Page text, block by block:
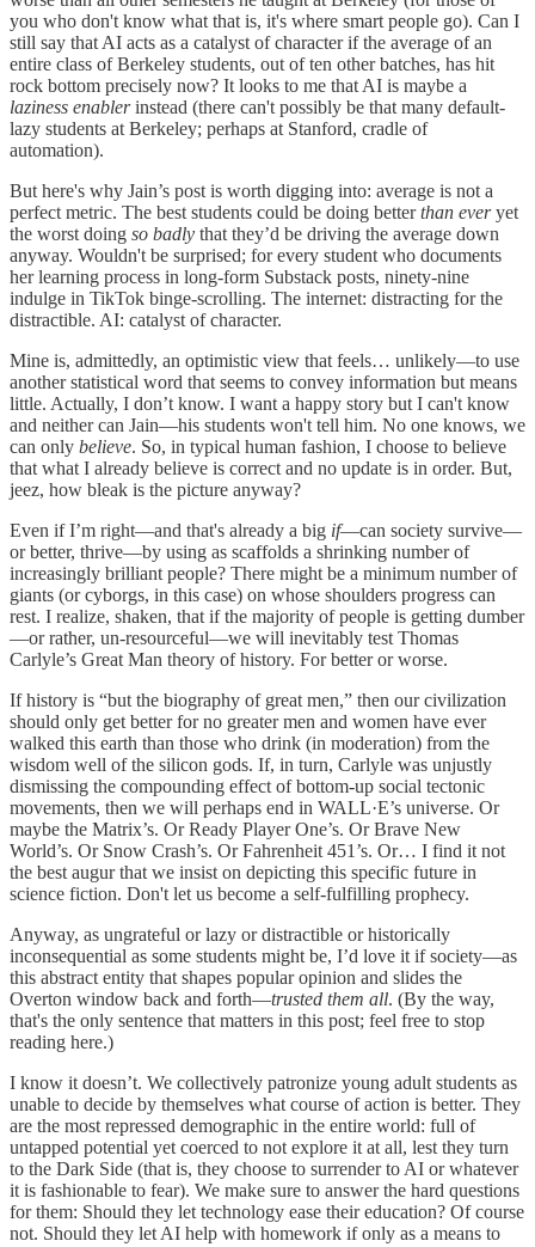
you who don't know what that is, it's where smart people go). Can I
still say that AI acts as a catalyst of character if the average of an
entire class of Berkeley students, out of ten other batches, has hit
rock bottom precisely now? It looks to me that AI is maybe a
laziness enablerinstead (there can't possibly be that many default-
lazy students at Berkeley; perhaps at Stanford, cradle of
automation).
But here's why Jain’s post is worth digging into: average is not a
perfect metric. The best students could be doing betterthan everyet
the worst doing so badly that they’d be driving the average down
anyway. Wouldn't be surprised; for every student who documents
her learning process in long-form Substack posts, ninety-nine
indulge in TikTok binge-scrolling. The internet: distracting for the
distractible. AI: catalyst of character.
Mine is, admittedly, an optimistic view that feels… unlikely—to use
another statistical word that seems to convey information but means
little. Actually, I don’t know. I want a happy story but I can't know
and neither can Jain—his students won't tell him. No one knows, we
can only believe. So, in typical human fashion, I choose to believe
that what I already believe is correct and no update is in order. But,
jeez, how bleak is the picture anyway?
Even if I’m right—and that's already a big if—can society survive—
or better, thrive—by using as scaffolds a shrinking number of
increasingly brilliant people? There might be a minimum number of
giants (or cyborgs, in this case) on whose shoulders progress can
rest. I realize, shaken, that if the majority of people is getting dumber
—or rather, un-resourceful—we will inevitably test Thomas
Carlyle’s Great Man theory of history. For better or worse.
If history is “but the biography of great men,” then our civilization
should only get better for no greater men and women have ever
walked this earth than those who drink (in moderation) from the
wisdom well of the silicon gods. If, in turn, Carlyle was unjustly
dismissing the compounding effect of bottom-up social tectonic
movements, then we will perhaps end in WALL·E’s universe. Or
maybe the Matrix’s. Or Ready Player One’s. Or Brave New
World’s. Or Snow Crash’s. Or Fahrenheit 451’s. Or… I find it not
the best augur that we insist on depicting this specific future in
science fiction. Don't let us become a self-fulfilling prophecy.
Anyway, as ungrateful or lazy or distractible or historically
inconsequential as some students might be, I’d love it if society—as
this abstract entity that shapes popular opinion and slides the
Overton window back and forth—trusted them all. (By the way,
that's the only sentence that matters in this post; feel free to stop
reading here.)
I know it doesn’t. We collectively patronize young adult students as
unable to decide by themselves what course of action is better. They
are the most repressed demographic in the entire world: full of
untapped potential yet coerced to not explore it at all, lest they turn
to the Dark Side (that is, they choose to surrender to AI or whatever
it is fashionable to fear). We make sure to answer the hard questions
for them: Should they let technology ease their education? Of course
not. Should they let AI help with homework if only as a means to